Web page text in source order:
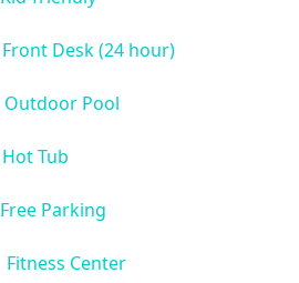
Front Desk (24 hour)
Outdoor Pool
Hot Tub
Free Parking
Fitness Center